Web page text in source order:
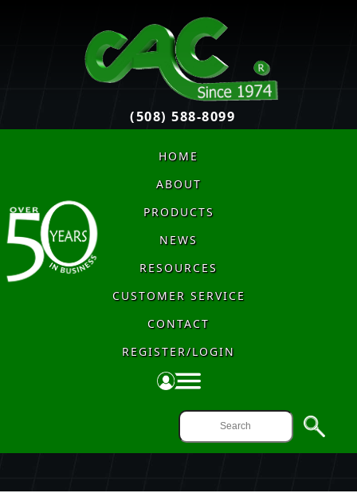
(508) 588-8099
HOME
ABOUT
PRODUCTS
NEWS
RESOURCES
CUSTOMER SERVICE
CONTACT
REGISTER/LOGIN
ONLINE ORDERING